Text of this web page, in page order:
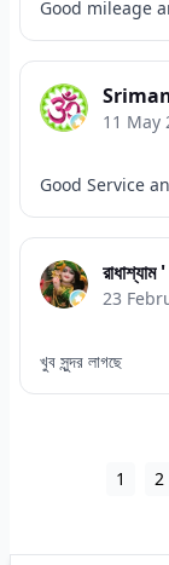
Good mileage
11 May
Good Service
রাধাশ্যাম '
23
খুব সুন্দর লাগছে
1 2